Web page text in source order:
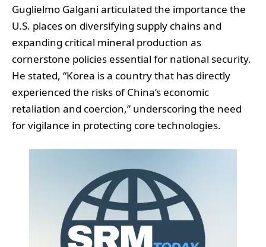
Guglielmo Galgani articulated the importance the
U.S. places on diversifying supply chains and
expanding critical mineral production as
cornerstone policies essential for national security.
He stated, “Korea is a country that has directly
experienced the risks of China’s economic
retaliation and coercion,” underscoring the need
for vigilance in protecting core technologies.